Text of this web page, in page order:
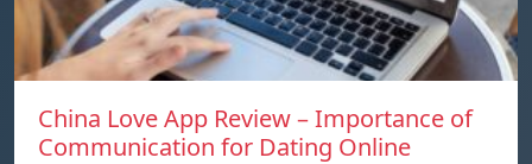
China Love App Review – Importance of
Communication for Dating Online